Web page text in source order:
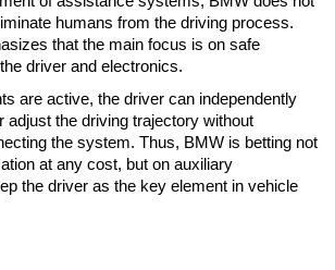
humans from the driving process.
that the main focus is on safe
driver and electronics.
are active, the driver can independently
adjust the driving trajectory without
the system. Thus, BMW is betting not
at any cost, but on auxiliary
the driver as the key element in vehicle